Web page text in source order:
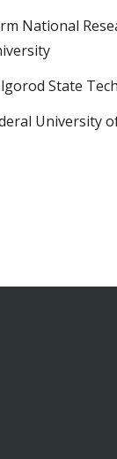
National
State
University